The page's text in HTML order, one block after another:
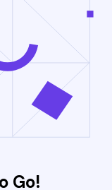
Go!